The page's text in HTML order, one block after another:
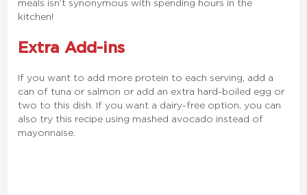
meals isn’t synonymous with spending hours in the
kitchen!
Extra Add-ins
If you want to add more protein to each serving, add a
can of tuna or salmon or add an extra hard-boiled egg or
two to this dish. If you want a dairy-free option, you can
also try this recipe using mashed avocado instead of
mayonnaise.